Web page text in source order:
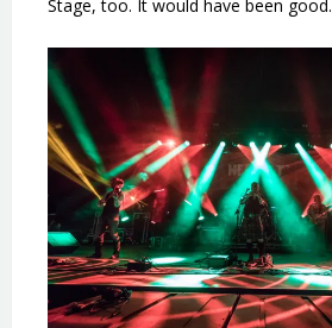
Stage, too. It would have been good.